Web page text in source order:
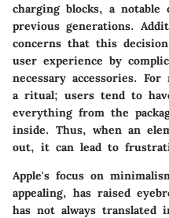
charging blocks, a notable
previous generations.
concerns that this
user experience by
necessary accessories.
a ritual; users tend to
everything from the
inside. Thus, when an
out, it can lead to
Apple's focus on
appealing, has raised
has not always translated